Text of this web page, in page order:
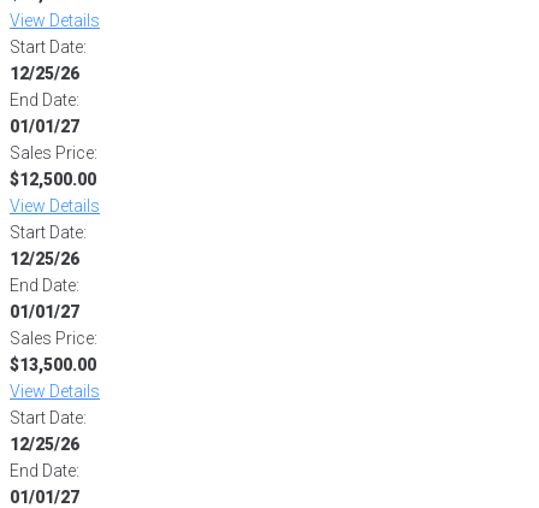
View Details
Start Date:
12/25/26
End Date:
01/01/27
Sales Price:
$12,500.00
View Details
Start Date:
12/25/26
End Date:
01/01/27
Sales Price:
$13,500.00
View Details
Start Date:
12/25/26
End Date:
01/01/27